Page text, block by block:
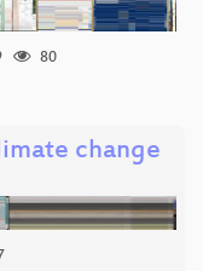
80
change